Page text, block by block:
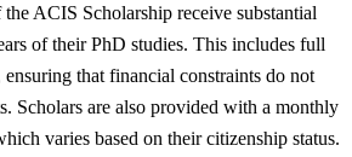
ACIS Scholarship receive substantial
of their PhD studies. This includes full
that financial constraints do not
Scholars are also provided with a monthly
varies based on their citizenship status.